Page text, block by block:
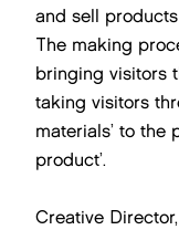
and sell
The making
bringing visitors
taking visitors
materials’ to the
product’.
Creative